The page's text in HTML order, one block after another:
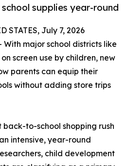
supplies year-round
STATES, July 7, 2026
With major school districts like
screen use by children, new
parents can equip their
without adding store trips
to-school shopping rush
intensive, year-round
child development